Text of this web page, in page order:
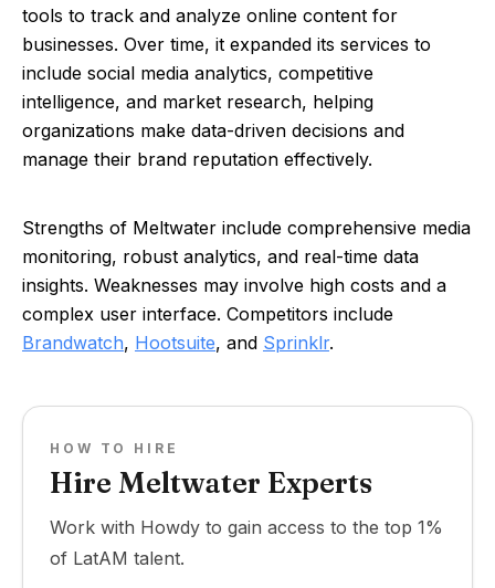
tools to track and analyze online content for
businesses. Over time, it expanded its services to
include social media analytics, competitive
intelligence, and market research, helping
organizations make data-driven decisions and
manage their brand reputation effectively.
Strengths of Meltwater include comprehensive media
monitoring, robust analytics, and real-time data
insights. Weaknesses may involve high costs and a
complex user interface. Competitors include
Brandwatch, Hootsuite, and Sprinklr.
HOW TO HIRE
Hire Meltwater Experts
Work with Howdy to gain access to the top 1%
of LatAM talent.